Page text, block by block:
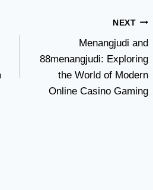
NEXT
Menangjudi and
88menangjudi: Exploring
the World of Modern
Online Casino Gaming